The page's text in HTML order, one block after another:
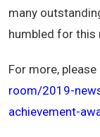
many
humbled for this
For more,
room/2019-
achievement-